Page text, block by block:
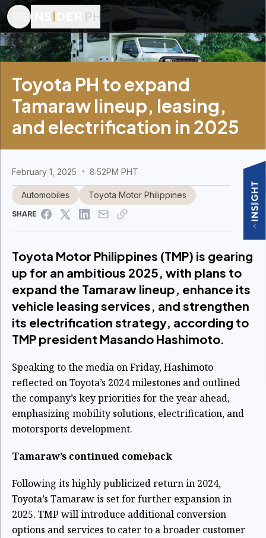
Toyota PH to expand
Tamaraw lineup, leasing,
and electrification in 2025
February 1, 2025 8:52PM PHT
Automobiles Toyota Motor Philippines
SHARE
Toyota Motor Philippines (TMP) is gearing
up for an ambitious 2025, with plans to
expand the Tamaraw lineup, enhance its
vehicle leasing services, and strengthen
its electrification strategy, according to
TMP president Masando Hashimoto.
Speaking to the media on Friday, Hashimoto
reflected on Toyota’s 2024 milestones and outlined
the company’s key priorities for the year ahead,
emphasizing mobility solutions, electrification, and
motorsports development.
Tamaraw’s continued comeback
Following its highly publicized return in 2024,
Toyota’s Tamaraw is set for further expansion in
2025. TMP will introduce additional conversion
options and services to cater to a broader customer